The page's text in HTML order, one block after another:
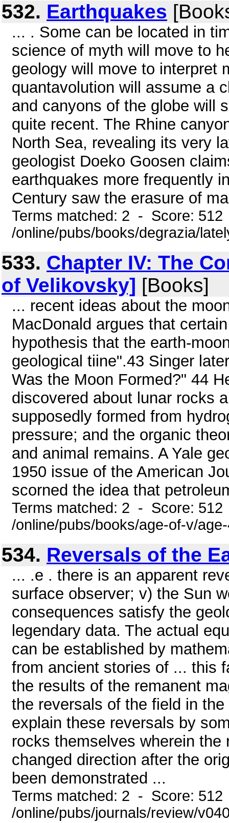
532. Earthquakes
... . Some can be located in
science of myth will move to
geology will move to interpret
quantavolution will assume a
and canyons of the globe will
quite recent. The Rhine
North Sea, revealing its very
geologist Doeko Goosen
earthquakes more frequently
Century saw the erasure of
Terms matched: 2 - Score:
/online/pubs/books/degrazia/
533. Chapter IV: The
of Velikovsky] [Books]
... recent ideas about the
MacDonald argues that
hypothesis that the earth-
geological tiine".43 Singer
Was the Moon Formed?" 44
discovered about lunar rocks
supposedly formed from
pressure; and the organic
and animal remains. A Yale
1950 issue of the American
scorned the idea that
Terms matched: 2 - Score:
/online/pubs/books/age-of-v/
534. Reversals of the
... .e . there is an apparent
surface observer; v) the Sun
consequences satisfy the
legendary data. The actual
can be established by
from ancient stories of ... this
the results of the remanent
the reversals of the field in
explain these reversals by
rocks themselves wherein
changed direction after the
been demonstrated ...
Terms matched: 2 - Score:
/online/pubs/journals/review/